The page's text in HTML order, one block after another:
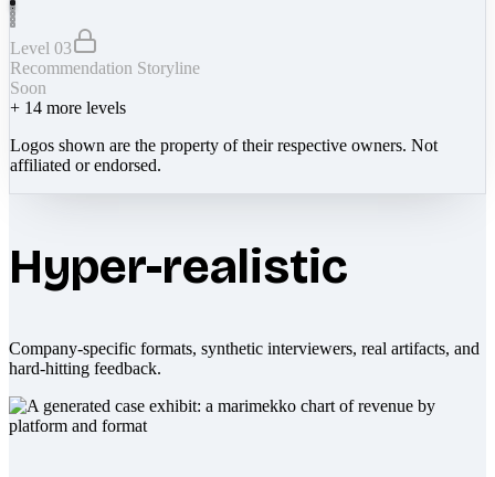
Level 03
Recommendation Storyline
Soon
+ 14 more levels
Logos shown are the property of their respective owners. Not
affiliated or endorsed.
Hyper-realistic
Company-specific formats, synthetic interviewers, real artifacts, and
hard-hitting feedback.